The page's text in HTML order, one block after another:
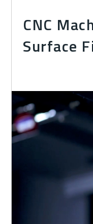
CNC
Surface